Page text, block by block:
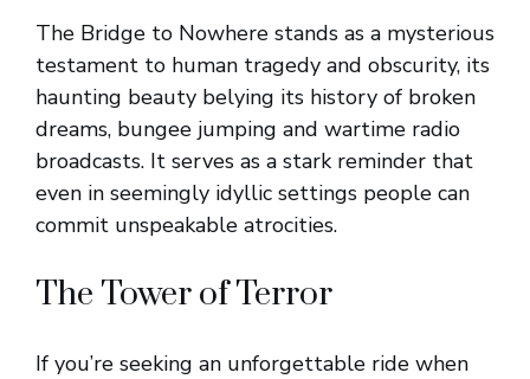
The Bridge to Nowhere stands as a mysterious
testament to human tragedy and obscurity, its
haunting beauty belying its history of broken
dreams, bungee jumping and wartime radio
broadcasts. It serves as a stark reminder that
even in seemingly idyllic settings people can
commit unspeakable atrocities.
The Tower of Terror
If you’re seeking an unforgettable ride when